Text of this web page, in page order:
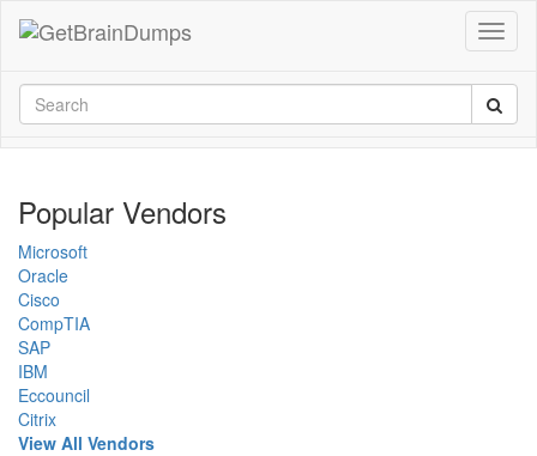
Popular Vendors
Microsoft
Oracle
Cisco
CompTIA
SAP
IBM
Eccouncil
Citrix
View All Vendors